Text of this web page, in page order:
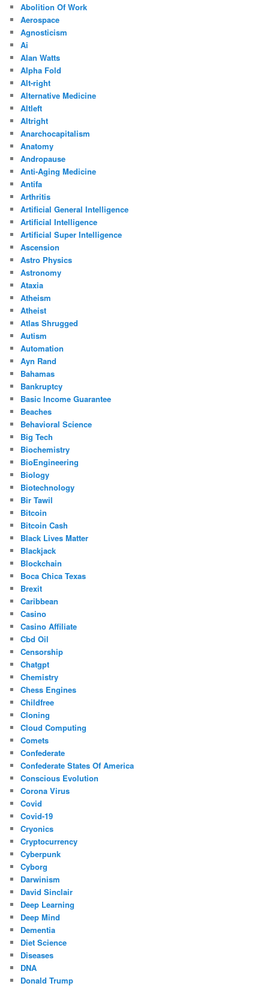
Abolition Of Work
Aerospace
Agnosticism
Ai
Alan Watts
Alpha Fold
Alt-right
Alternative Medicine
Altleft
Altright
Anarchocapitalism
Anatomy
Andropause
Anti-Aging Medicine
Antifa
Arthritis
Artificial General Intelligence
Artificial Intelligence
Artificial Super Intelligence
Ascension
Astro Physics
Astronomy
Ataxia
Atheism
Atheist
Atlas Shrugged
Autism
Automation
Ayn Rand
Bahamas
Bankruptcy
Basic Income Guarantee
Beaches
Behavioral Science
Big Tech
Biochemistry
BioEngineering
Biology
Biotechnology
Bir Tawil
Bitcoin
Bitcoin Cash
Black Lives Matter
Blackjack
Blockchain
Boca Chica Texas
Brexit
Caribbean
Casino
Casino Affiliate
Cbd Oil
Censorship
Chatgpt
Chemistry
Chess Engines
Childfree
Cloning
Cloud Computing
Comets
Confederate
Confederate States Of America
Conscious Evolution
Corona Virus
Covid
Covid-19
Cryonics
Cryptocurrency
Cyberpunk
Cyborg
Darwinism
David Sinclair
Deep Learning
Deep Mind
Dementia
Diet Science
Diseases
DNA
Donald Trump